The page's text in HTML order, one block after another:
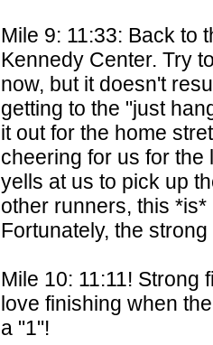
Mile 9: 11:33: Back to
Kennedy Center. Try
now, but it doesn't
getting to the "just
it out for the home
cheering for us for
yells at us to pick up
other runners, this
Fortunately, the
Mile 10: 11:11! Strong
love finishing when
a "1"!